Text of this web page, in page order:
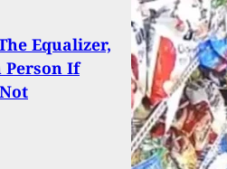
Equalizer,
Person If